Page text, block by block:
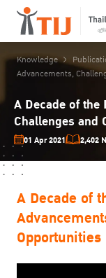
Knowledge
Advancements,
A Decade of
Challenges and
01 Apr 2021 2,402
A Decade of
Opportunities